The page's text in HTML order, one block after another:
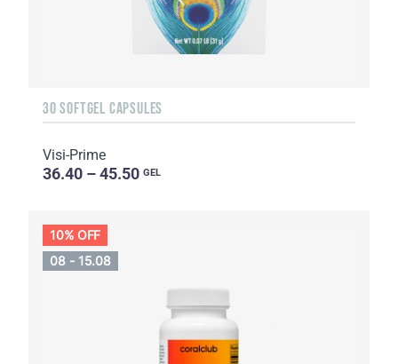
30 SOFTGEL CAPSULES
Visi-Prime
36.40 – 45.50 GEL
10% OFF
08 - 15.08